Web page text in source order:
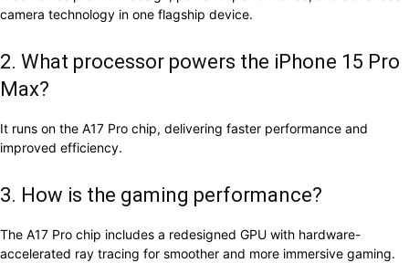
camera technology in one flagship device.
2. What processor powers the iPhone 15 Pro
Max?
It runs on the A17 Pro chip, delivering faster performance and
improved efficiency.
3. How is the gaming performance?
The A17 Pro chip includes a redesigned GPU with hardware-
accelerated ray tracing for smoother and more immersive gaming.